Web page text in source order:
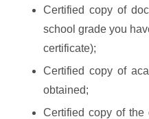
Certified copy of
school grade you
certificate);
Certified copy of
obtained;
Certified copy of